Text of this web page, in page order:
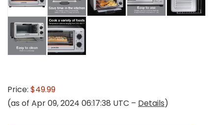
Price: $49.99
(as of Apr 09, 2024 06:17:38 UTC – Details)